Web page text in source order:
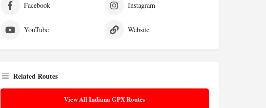
Facebook Instagram
YouTube Website
Related Routes
View All Indiana GPX Routes